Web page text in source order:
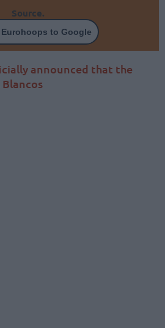
Source.
to Google
announced that the